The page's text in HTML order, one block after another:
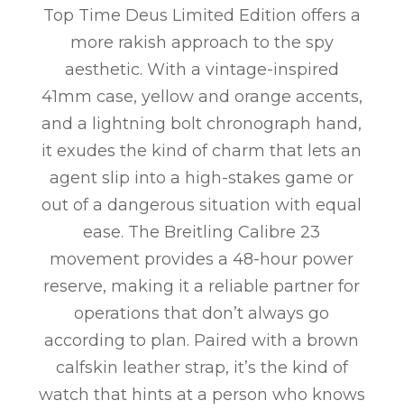
Top Time Deus Limited Edition offers a
more rakish approach to the spy
aesthetic. With a vintage-inspired
41mm case, yellow and orange accents,
and a lightning bolt chronograph hand,
it exudes the kind of charm that lets an
agent slip into a high-stakes game or
out of a dangerous situation with equal
ease. The Breitling Calibre 23
movement provides a 48-hour power
reserve, making it a reliable partner for
operations that don’t always go
according to plan. Paired with a brown
calfskin leather strap, it’s the kind of
watch that hints at a person who knows